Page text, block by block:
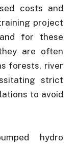
costs and
project
for these
are often
forests, river
strict
to avoid
hydro